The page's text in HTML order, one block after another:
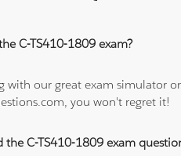
C-TS410-1809 exam?
with our great exam simulator
you won't regret it!
the C-TS410-1809 exam